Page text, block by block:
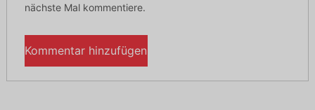
nächste Mal kommentiere.